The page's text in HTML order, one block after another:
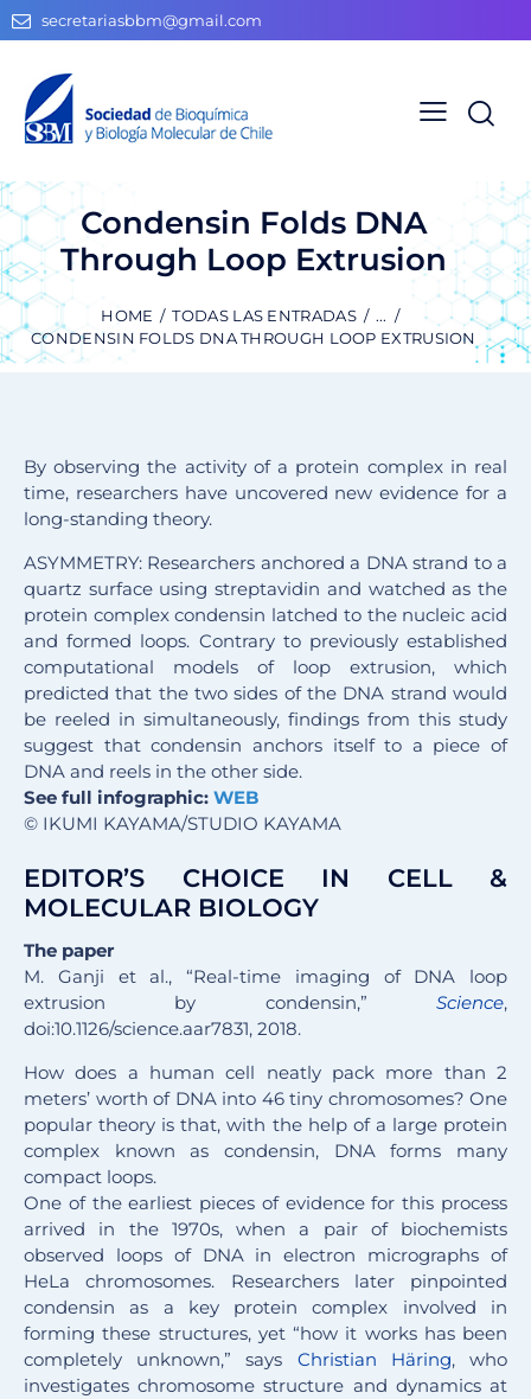
secretariasbbm@gmail.com
Condensin Folds DNA
Through Loop Extrusion
HOME TODAS LAS ENTRADAS
...
CONDENSIN FOLDS DNA THROUGH LOOP EXTRUSION
By observing the activity of a protein complex in real
time, researchers have uncovered new evidence for a
long-standing theory.
ASYMMETRY: Researchers anchored a DNA strand to a
quartz surface using streptavidin and watched as the
protein complex condensin latched to the nucleic acid
and formed loops. Contrary to previously established
computational models of loop extrusion, which
predicted that the two sides of the DNA strand would
be reeled in simultaneously, findings from this study
suggest that condensin anchors itself to a piece of
DNA and reels in the other side.
See full infographic: WEB
© IKUMI KAYAMA/STUDIO KAYAMA
EDITOR’S CHOICE IN CELL &
MOLECULAR BIOLOGY
The paper
M. Ganji et al., “Real-time imaging of DNA loop
extrusion by condensin,” Science,
doi:10.1126/science.aar7831, 2018.
How does a human cell neatly pack more than 2
meters’ worth of DNA into 46 tiny chromosomes? One
popular theory is that, with the help of a large protein
complex known as condensin, DNA forms many
compact loops.
One of the earliest pieces of evidence for this process
arrived in the 1970s, when a pair of biochemists
observed loops of DNA in electron micrographs of
HeLa chromosomes. Researchers later pinpointed
condensin as a key protein complex involved in
forming these structures, yet “how it works has been
completely unknown,” says Christian Häring, who
investigates chromosome structure and dynamics at